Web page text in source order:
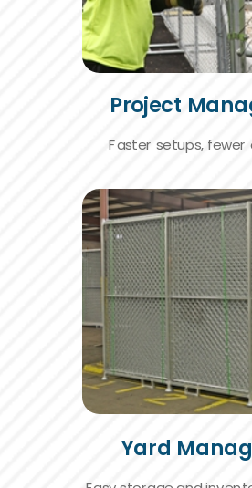
Project
Faster setups, fewer
Yard